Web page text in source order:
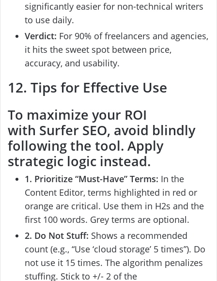
significantly easier for non-technical writers
to use daily.
Verdict: For 90% of freelancers and agencies,
it hits the sweet spot between price,
accuracy, and usability.
12. Tips for Effective Use
To maximize your ROI
with Surfer SEO, avoid blindly
following the tool. Apply
strategic logic instead.
1. Prioritize “Must-Have” Terms: In the
Content Editor, terms highlighted in red or
orange are critical. Use them in H2s and the
first 100 words. Grey terms are optional.
2. Do Not Stuff: Shows a recommended
count (e.g., “Use ‘cloud storage’ 5 times”). Do
not use it 15 times. The algorithm penalizes
stuffing. Stick to +/- 2 of the